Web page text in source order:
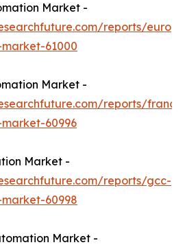
Market -
reports/
61000
Market -
reports/
60996
Market -
reports/gcc-
60998
Market -